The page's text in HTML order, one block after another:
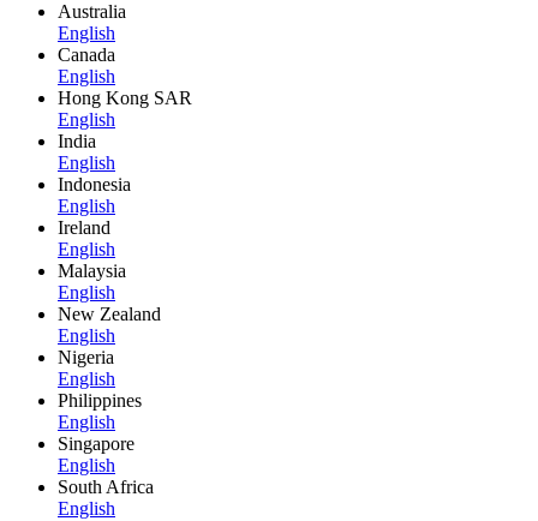
Australia
English
Canada
English
Hong Kong SAR
English
India
English
Indonesia
English
Ireland
English
Malaysia
English
New Zealand
English
Nigeria
English
Philippines
English
Singapore
English
South Africa
English